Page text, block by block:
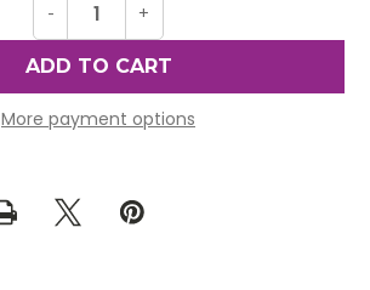
Decrease
of
Helios
par
Puca
Beads,
Metallic
25)
- Increase
of
Helios
par
Puca
Beads,
Metallic
25)
+
More payment options